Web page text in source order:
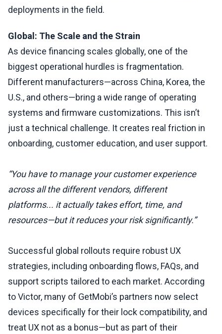
deployments in the field.
Global: The Scale and the Strain
As device financing scales globally, one of the
biggest operational hurdles is fragmentation.
Different manufacturers—across China, Korea, the
U.S., and others—bring a wide range of operating
systems and firmware customizations. This isn’t
just a technical challenge. It creates real friction in
onboarding, customer education, and user support.
“You have to manage your customer experience
across all the different vendors, different
platforms... it actually takes effort, time, and
resources—but it reduces your risk significantly.”
Successful global rollouts require robust UX
strategies, including onboarding flows, FAQs, and
support scripts tailored to each market. According
to Victor, many of GetMobi’s partners now select
devices specifically for their lock compatibility, and
treat UX not as a bonus—but as part of their